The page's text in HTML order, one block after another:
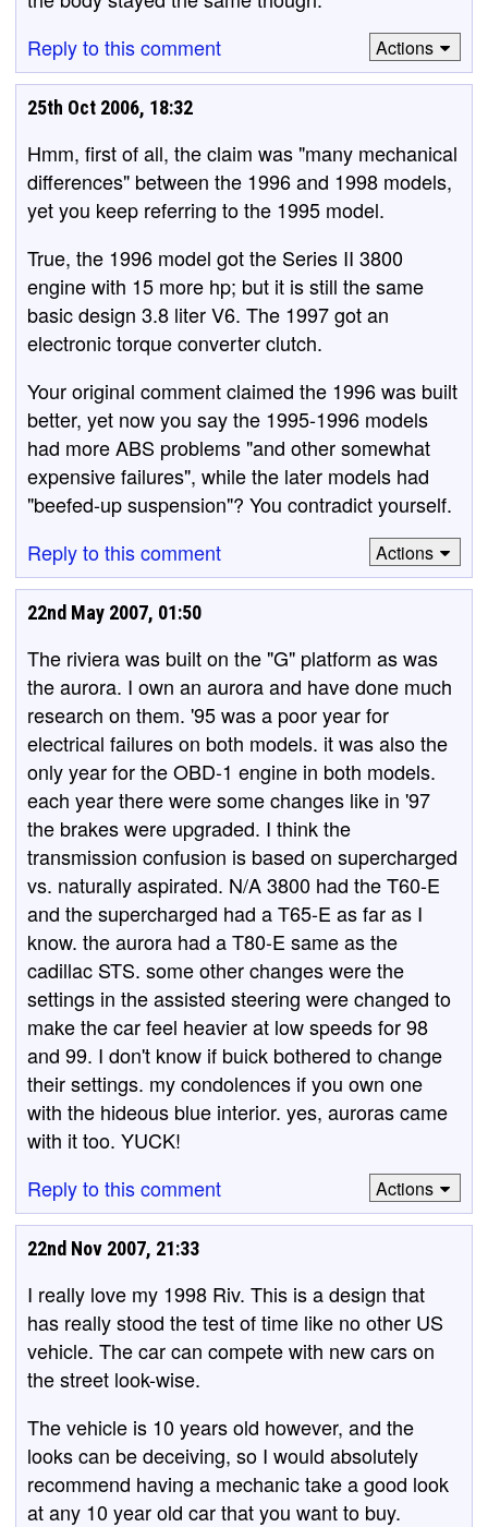
Reply to this comment
Actions
25th Oct 2006, 18:32
Hmm, first of all, the claim was "many mechanical
differences" between the 1996 and 1998 models,
yet you keep referring to the 1995 model.
True, the 1996 model got the Series II 3800
engine with 15 more hp; but it is still the same
basic design 3.8 liter V6. The 1997 got an
electronic torque converter clutch.
Your original comment claimed the 1996 was built
better, yet now you say the 1995-1996 models
had more ABS problems "and other somewhat
expensive failures", while the later models had
"beefed-up suspension"? You contradict yourself.
Reply to this comment
Actions
22nd May 2007, 01:50
The riviera was built on the "G" platform as was
the aurora. I own an aurora and have done much
research on them. '95 was a poor year for
electrical failures on both models. it was also the
only year for the OBD-1 engine in both models.
each year there were some changes like in '97
the brakes were upgraded. I think the
transmission confusion is based on supercharged
vs. naturally aspirated. N/A 3800 had the T60-E
and the supercharged had a T65-E as far as I
know. the aurora had a T80-E same as the
cadillac STS. some other changes were the
settings in the assisted steering were changed to
make the car feel heavier at low speeds for 98
and 99. I don't know if buick bothered to change
their settings. my condolences if you own one
with the hideous blue interior. yes, auroras came
with it too. YUCK!
Reply to this comment
Actions
22nd Nov 2007, 21:33
I really love my 1998 Riv. This is a design that
has really stood the test of time like no other US
vehicle. The car can compete with new cars on
the street look-wise.
The vehicle is 10 years old however, and the
looks can be deceiving, so I would absolutely
recommend having a mechanic take a good look
at any 10 year old car that you want to buy.